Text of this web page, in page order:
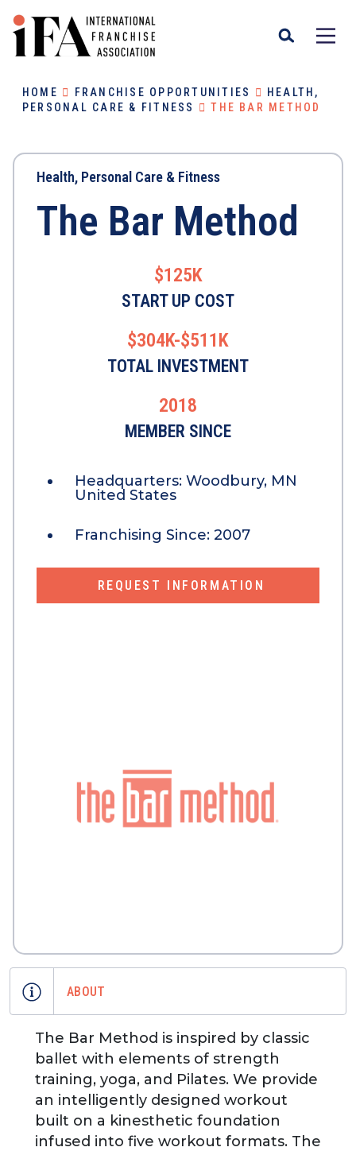
HOME FRANCHISE OPPORTUNITIES
HEALTH,
PERSONAL CARE & FITNESS
THE BAR METHOD
Health, Personal Care & Fitness
The Bar Method
$125K
START UP COST
$304K-$511K
TOTAL INVESTMENT
2018
MEMBER SINCE
Headquarters: Woodbury, MN
United States
Franchising Since: 2007
REQUEST INFORMATION
ABOUT
The Bar Method is inspired by classic
ballet with elements of strength
training, yoga, and Pilates. We provide
an intelligently designed workout
built on a kinesthetic foundation
infused into five workout formats. The